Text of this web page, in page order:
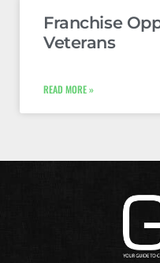
Franchise
Veterans
READ MORE »